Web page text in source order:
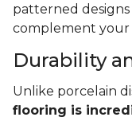
patterned
complement your
Durability
Unlike porcelain
flooring is